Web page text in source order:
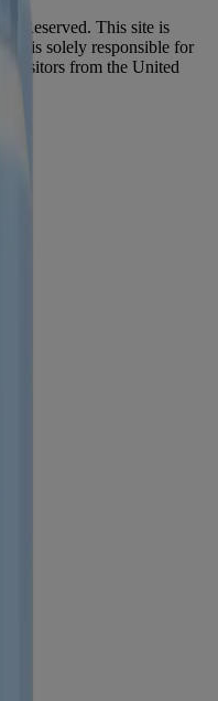
Reserved. This site is
is solely responsible for
visitors from the United